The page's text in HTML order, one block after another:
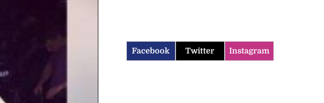
Facebook Twitter Instagram